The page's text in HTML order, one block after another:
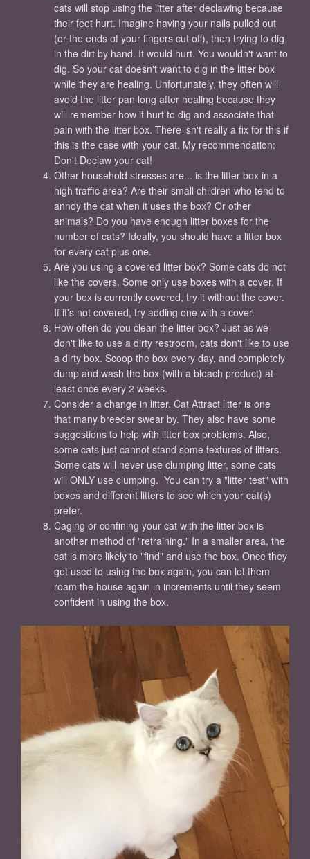
cats will stop using the litter after declawing because
their feet hurt. Imagine having your nails pulled out
(or the ends of your fingers cut off), then trying to dig
in the dirt by hand. It would hurt. You wouldn't want to
dig. So your cat doesn't want to dig in the litter box
while they are healing. Unfortunately, they often will
avoid the litter pan long after healing because they
will remember how it hurt to dig and associate that
pain with the litter box. There isn't really a fix for this if
this is the case with your cat. My recommendation:
Don't Declaw your cat!
Other household stresses are... is the litter box in a
high traffic area? Are their small children who tend to
annoy the cat when it uses the box? Or other
animals? Do you have enough litter boxes for the
number of cats? Ideally, you should have a litter box
for every cat plus one.
Are you using a covered litter box? Some cats do not
like the covers. Some only use boxes with a cover. If
your box is currently covered, try it without the cover.
If it's not covered, try adding one with a cover.
How often do you clean the litter box? Just as we
don't like to use a dirty restroom, cats don't like to use
a dirty box. Scoop the box every day, and completely
dump and wash the box (with a bleach product) at
least once every 2 weeks.
Consider a change in litter. Cat Attract litter is one
that many breeder swear by. They also have some
suggestions to help with litter box problems. Also,
some cats just cannot stand some textures of litters.
Some cats will never use clumping litter, some cats
will ONLY use clumping. You can try a "litter test" with
boxes and different litters to see which your cat(s)
prefer.
Caging or confining your cat with the litter box is
another method of "retraining." In a smaller area, the
cat is more likely to "find" and use the box. Once they
get used to using the box again, you can let them
roam the house again in increments until they seem
confident in using the box.